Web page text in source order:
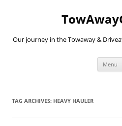
Our journey in the Towaway &
Menu
TAG ARCHIVES: HEAVY HAULER